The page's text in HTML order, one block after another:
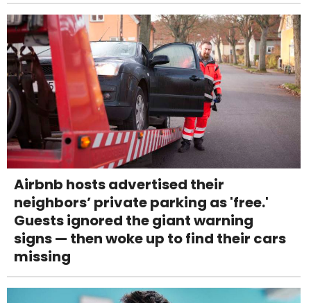
Airbnb hosts advertised their
neighbors’ private parking as 'free.'
Guests ignored the giant warning
signs — then woke up to find their cars
missing